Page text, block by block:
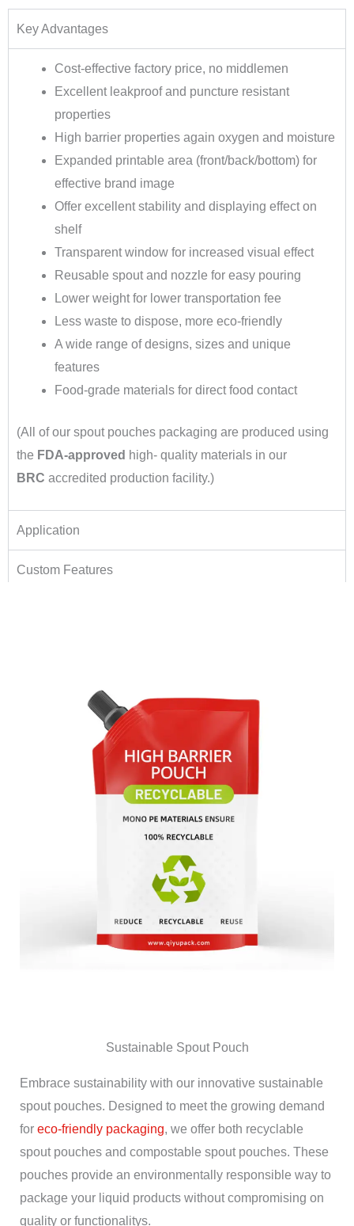
Key Advantages
Cost-effective factory price, no middlemen
Excellent leakproof and puncture resistant
properties
High barrier properties again oxygen and moisture
Expanded printable area (front/back/bottom) for
effective brand image
Offer excellent stability and displaying effect on
shelf
Transparent window for increased visual effect
Reusable spout and nozzle for easy pouring
Lower weight for lower transportation fee
Less waste to dispose, more eco-friendly
A wide range of designs, sizes and unique
features
Food-grade materials for direct food contact
(All of our spout pouches packaging are produced using
the FDA-approved high- quality materials in our
BRC accredited production facility.)
Application
Custom Features
Sustainable Spout Pouch
Embrace sustainability with our innovative sustainable
spout pouches. Designed to meet the growing demand
for eco-friendly packaging, we offer both recyclable
spout pouches and compostable spout pouches. These
pouches provide an environmentally responsible way to
package your liquid products without compromising on
quality or functionalitys.